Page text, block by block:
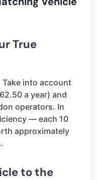
True
into account
a year) and
operators. In
— each 10
approximately
to the